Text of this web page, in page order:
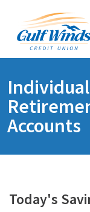
Routing #
Branches &
Auto Loans
Individual
Accounts
Today's